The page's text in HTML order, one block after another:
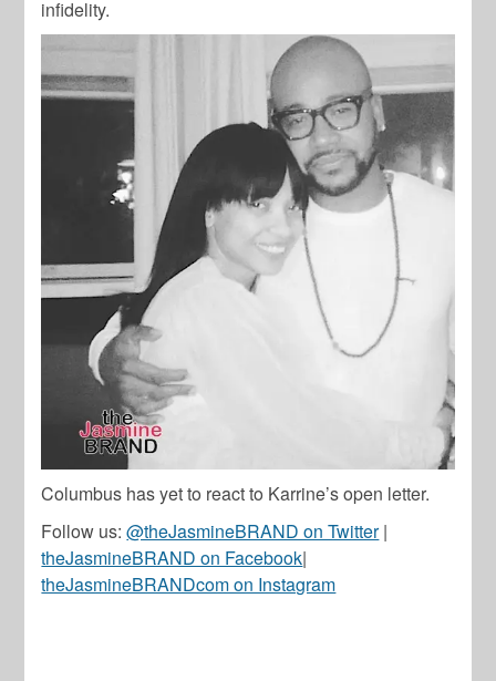
infidelity.
Columbus has yet to react to Karrine’s open letter.
Follow us:@theJasmineBRAND on Twitter|
theJasmineBRAND on Facebook|
theJasmineBRANDcom on Instagram